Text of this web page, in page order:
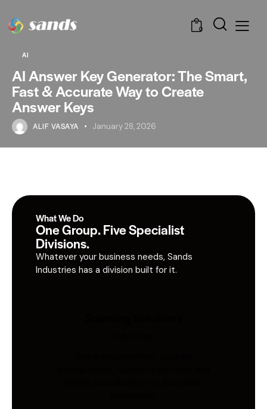
0
AI
AI Answer Key Generator: The Smart,
Fast & Accurate Way to Create
Answer Keys
ALIF VASAYA January 28, 2026
What We Do
One Group. Five Specialist
Divisions.
Whatever your business needs, Sands
Industries has a division built for it.